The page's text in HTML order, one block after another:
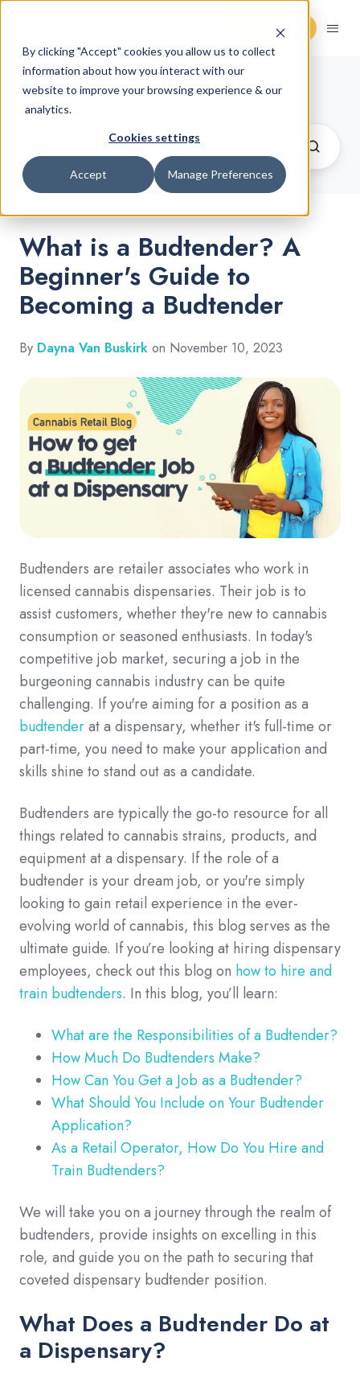
By clicking "Accept" cookies you allow us to collect
information about how you interact with our
website to improve your browsing experience & our
analytics.
Cookies settings
Accept Manage Preferences
Request Demo
Cannabis Retail Blog
What is a Budtender? A
Beginner's Guide to
Becoming a Budtender
By Dayna Van Buskirk on November 10, 2023
Budtenders are retailer associates who work in
licensed cannabis dispensaries. Their job is to
assist customers, whether they're new to cannabis
consumption or seasoned enthusiasts. In today's
competitive job market, securing a job in the
burgeoning cannabis industry can be quite
challenging. If you're aiming for a position as a
budtenderat a dispensary, whether it's full-time or
part-time, you need to make your application and
skills shine to stand out as a candidate.
Budtenders are typically the go-to resource for all
things related to cannabis strains, products, and
equipment at a dispensary. If the role of a
budtender is your dream job, or you're simply
looking to gain retail experience in the ever-
evolving world of cannabis, this blog serves as the
ultimate guide. If you’re looking at hiring dispensary
employees, check out this blog on how to hire and
train budtenders. In this blog, you’ll learn:
What are the Responsibilities of a Budtender?
How Much Do Budtenders Make?
How Can You Get a Job as a Budtender?
What Should You Include on Your Budtender
Application?
As a Retail Operator, How Do You Hire and
Train Budtenders?
We will take you on a journey through the realm of
budtenders, provide insights on excelling in this
role, and guide you on the path to securing that
coveted dispensary budtender position.
What Does a Budtender Do at
a Dispensary?